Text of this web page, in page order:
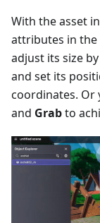
With the asset
attributes in the
adjust its size
and set its
coordinates. Or
and Grabto